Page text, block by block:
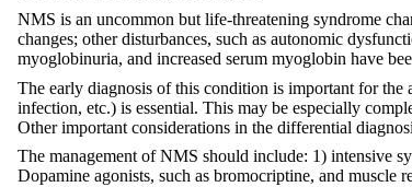
NMS is an uncommon but life-threatening syndrome
changes; other disturbances, such as autonomic
myoglobinuria, and increased serum myoglobin have
The early diagnosis of this condition is important for the
infection, etc.) is essential. This may be especially
Other important considerations in the differential
The management of NMS should include: 1) intensive
Dopamine agonists, such as bromocriptine, and muscle